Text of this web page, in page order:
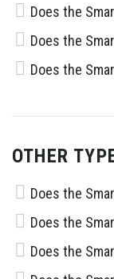
Does the
Does the
Does the
OTHER
Does the
Does the
Does the